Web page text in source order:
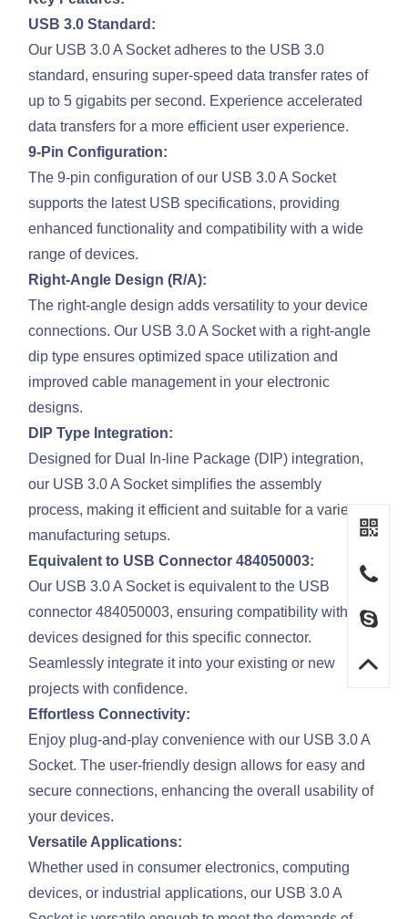
USB 3.0 Standard:
Our USB 3.0 A Socket adheres to the USB 3.0
standard, ensuring super-speed data transfer rates of
up to 5 gigabits per second. Experience accelerated
data transfers for a more efficient user experience.
9-Pin Configuration:
The 9-pin configuration of our USB 3.0 A Socket
supports the latest USB specifications, providing
enhanced functionality and compatibility with a wide
range of devices.
Right-Angle Design (R/A):
The right-angle design adds versatility to your device
connections. Our USB 3.0 A Socket with a right-angle
dip type ensures optimized space utilization and
improved cable management in your electronic
designs.
DIP Type Integration:
Designed for Dual In-line Package (DIP) integration,
our USB 3.0 A Socket simplifies the assembly
process, making it efficient and suitable for a variety of
manufacturing setups.
Equivalent to USB Connector 484050003:
Our USB 3.0 A Socket is equivalent to the USB
connector 484050003, ensuring compatibility with
devices designed for this specific connector.
Seamlessly integrate it into your existing or new
projects with confidence.
Effortless Connectivity:
Enjoy plug-and-play convenience with our USB 3.0 A
Socket. The user-friendly design allows for easy and
secure connections, enhancing the overall usability of
your devices.
Versatile Applications:
Whether used in consumer electronics, computing
devices, or industrial applications, our USB 3.0 A